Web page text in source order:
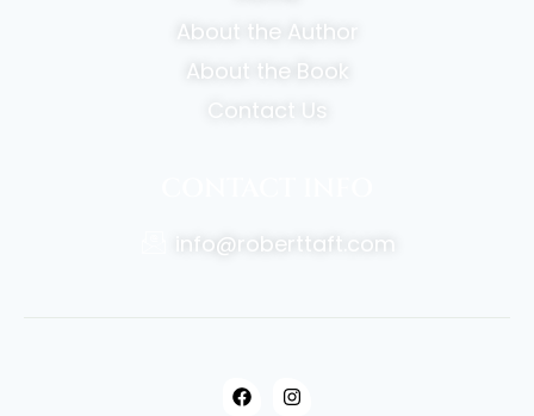
About the Author
About the Book
Contact Us
info@roberttaft.com